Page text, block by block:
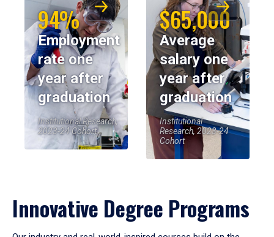
94%
Employment
rate one
year after
graduation
Institutional Research,
2023-24 Cohort
$65,000
Average
salary one
year after
graduation
Institutional
Research, 2023-24
Cohort
Innovative Degree Programs